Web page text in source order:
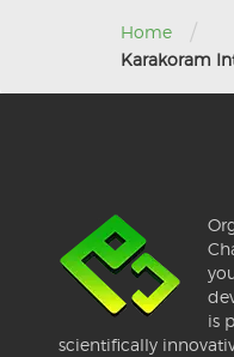
Home /
Karakoram
is
scientifically